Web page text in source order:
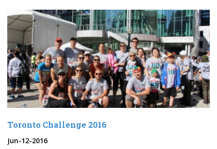
Toronto Challenge 2016
Jun-12-2016